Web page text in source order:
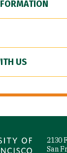
US
2130
San